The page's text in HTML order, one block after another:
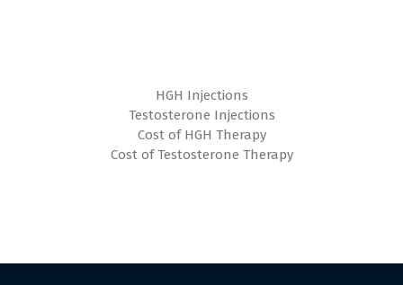
HGH Injections
Testosterone Injections
Cost of HGH Therapy
Cost of Testosterone Therapy